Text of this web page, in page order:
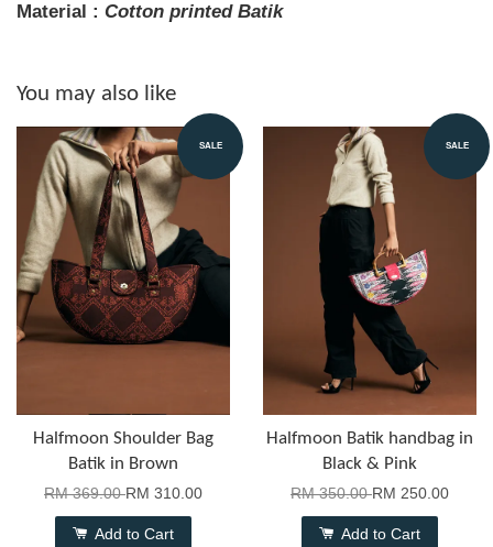
Material : Cotton printed Batik
You may also like
SALE
Halfmoon Shoulder Bag
Batik in Brown
RM 369.00RM 310.00
Add to Cart
SALE
Halfmoon Batik handbag in
Black & Pink
RM 350.00RM 250.00
Add to Cart